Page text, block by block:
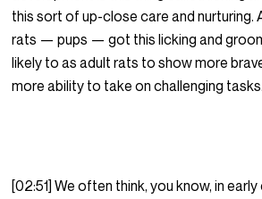
this sort of up-close care and nurturing.
rats — pups — got this licking and
likely to as adult rats to show more
more ability to take on challenging tasks.
[02:51] We often think, you know, in